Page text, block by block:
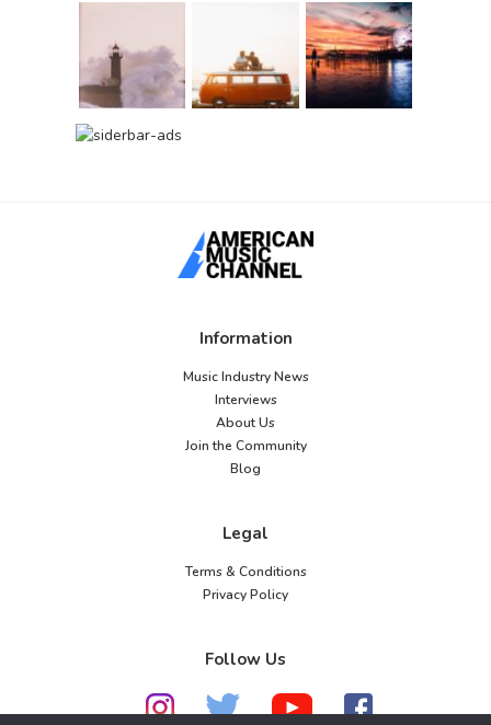
Information
Music Industry News
Interviews
About Us
Join the Community
Blog
Legal
Terms & Conditions
Privacy Policy
Follow Us